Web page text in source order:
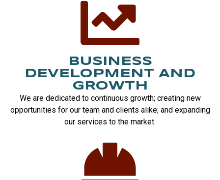
BUSINESS
DEVELOPMENT AND
GROWTH
We are dedicated to continuous growth; creating new
opportunities for our team and clients alike; and expanding
our services to the market.